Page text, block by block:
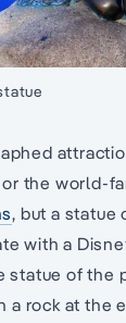
the world-
, but a statue
with a
statue of the
a rock at the